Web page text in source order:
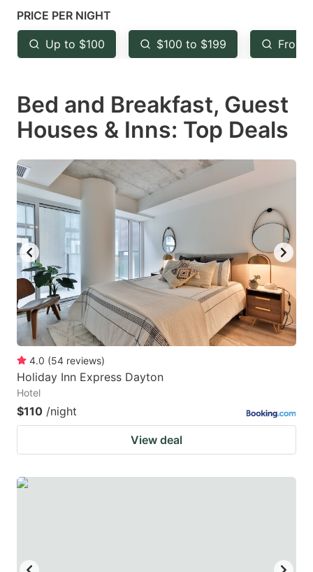
mark
key
to
the
keyboard
shortcuts
for
changing
dates.
key
to
the
keyboard
shortcuts
for
changing
PRICE PER NIGHT
Up to $100 $100 to $199 From
Bed and Breakfast, Guest
Houses & Inns: Top Deals
4.0 (54 reviews)
Holiday Inn Express Dayton
Hotel
$110 /night
View deal